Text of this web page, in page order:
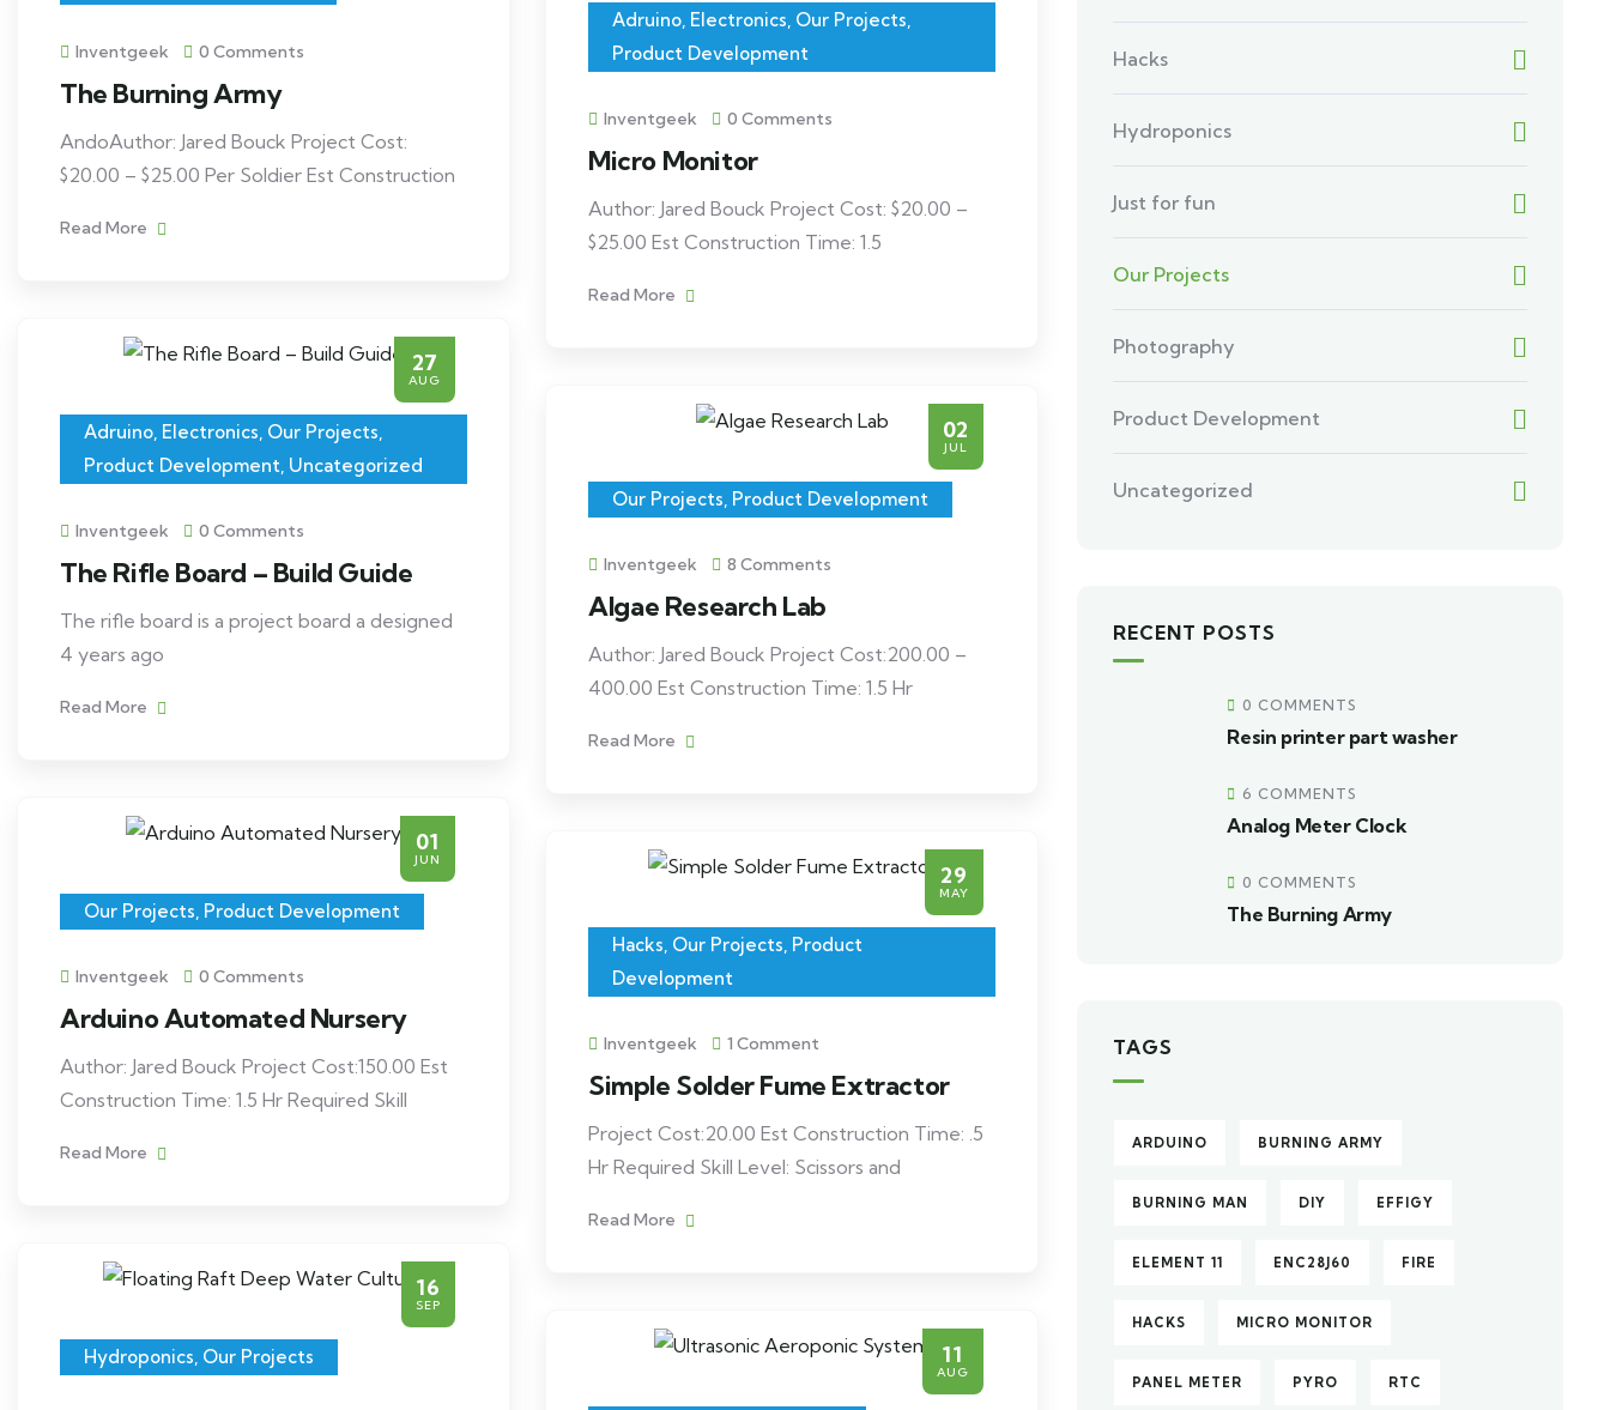
Inventgeek 0 Comments
The Burning Army
AndoAuthor: Jared Bouck Project Cost:
$20.00 – $25.00 Per Soldier Est Construction
Read More
Adruino, Electronics, Our Projects,
Product Development
Inventgeek 0 Comments
Micro Monitor
Author: Jared Bouck Project Cost: $20.00 –
$25.00 Est Construction Time: 1.5
Read More
27
AUG
Adruino, Electronics, Our Projects,
Product Development, Uncategorized
Inventgeek 0 Comments
The Rifle Board – Build Guide
The rifle board is a project board a designed
4 years ago
Read More
02
JUL
Our Projects, Product Development
Inventgeek 8 Comments
Algae Research Lab
Author: Jared Bouck Project Cost:200.00 –
400.00 Est Construction Time: 1.5 Hr
Read More
01
JUN
Our Projects, Product Development
Inventgeek 0 Comments
Arduino Automated Nursery
Author: Jared Bouck Project Cost:150.00 Est
Construction Time: 1.5 Hr Required Skill
Read More
29
MAY
Hacks, Our Projects, Product
Development
Inventgeek 1 Comment
Simple Solder Fume Extractor
Project Cost:20.00 Est Construction Time: .5
Hr Required Skill Level: Scissors and
Read More
16
SEP
Hydroponics, Our Projects 11
AUG
Hacks
Hydroponics
Just for fun
Our Projects
Photography
Product Development
Uncategorized
RECENT POSTS
0 COMMENTS
Resin printer part washer
6 COMMENTS
Analog Meter Clock
0 COMMENTS
The Burning Army
TAGS
ARDUINO BURNING ARMY
BURNING MAN DIY EFFIGY
ELEMENT 11 ENC28J60 FIRE
HACKS MICRO MONITOR
PANEL METER PYRO RTC